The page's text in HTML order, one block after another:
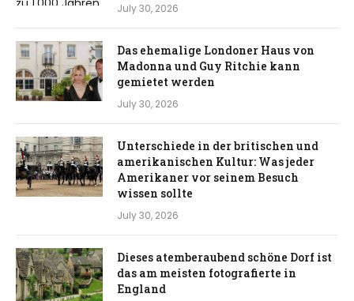
July 30, 2026
Das ehemalige Londoner Haus von
Madonna und Guy Ritchie kann
gemietet werden
July 30, 2026
Unterschiede in der britischen und
amerikanischen Kultur: Was jeder
Amerikaner vor seinem Besuch
wissen sollte
July 30, 2026
Dieses atemberaubend schöne Dorf ist
das am meisten fotografierte in
England